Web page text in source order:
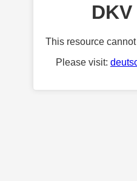
DKV
This resource
Please visit: